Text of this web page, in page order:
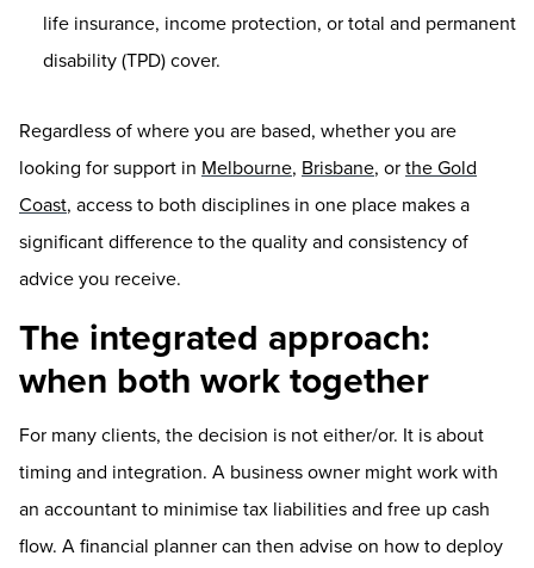
life insurance, income protection, or total and permanent
disability (TPD) cover.
Regardless of where you are based, whether you are
looking for support in Melbourne, Brisbane, orthe Gold
Coast, access to both disciplines in one place makes a
significant difference to the quality and consistency of
advice you receive.
The integrated approach:
when both work together
For many clients, the decision is not either/or. It is about
timing and integration. A business owner might work with
an accountant to minimise tax liabilities and free up cash
flow. A financial planner can then advise on how to deploy